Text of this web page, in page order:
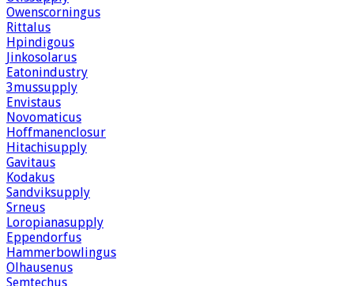
Owenscorningus
Rittalus
Hpindigous
Jinkosolarus
Eatonindustry
3mussupply
Envistaus
Novomaticus
Hoffmanenclosur
Hitachisupply
Gavitaus
Kodakus
Sandviksupply
Srneus
Loropianasupply
Eppendorfus
Hammerbowlingus
Olhausenus
Semtechus